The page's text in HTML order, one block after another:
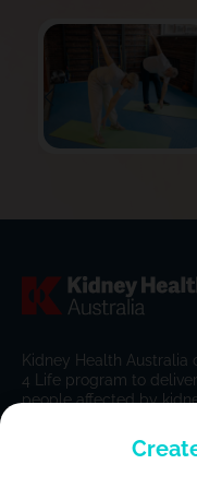
Kidney Health Australia
4 Life program to
people affected by